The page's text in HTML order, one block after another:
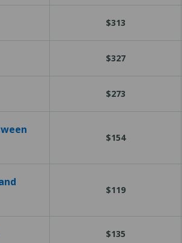
$313
$327
$273
$154
$119
$135